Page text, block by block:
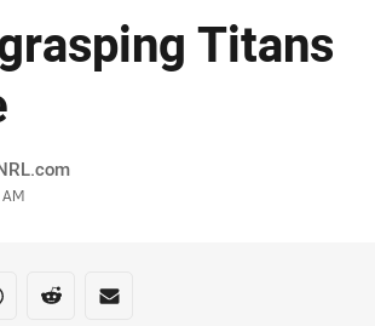
Titans
media
Twittervia Whats-app
Share via Reddit
Share via Email